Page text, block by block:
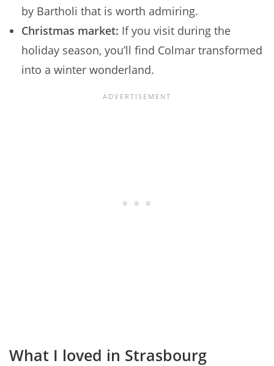
by Bartholi that is worth admiring.
Christmas market: If you visit during the
holiday season, you’ll find Colmar transformed
into a winter wonderland.
What I loved in Strasbourg